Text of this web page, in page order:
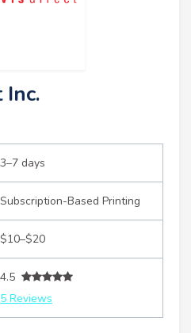
Inc.
3–7 days
Subscription-Based Printing
$10–$20
4.5
5 Reviews